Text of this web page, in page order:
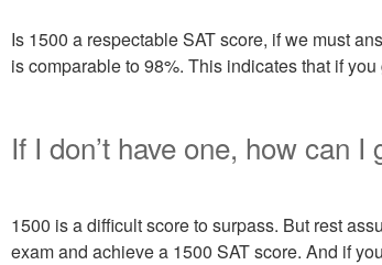
Is 1500 a respectable SAT score, if we must
is comparable to 98%. This indicates that if
If I don’t have one, how can I
1500 is a difficult score to surpass. But rest
exam and achieve a 1500 SAT score. And if